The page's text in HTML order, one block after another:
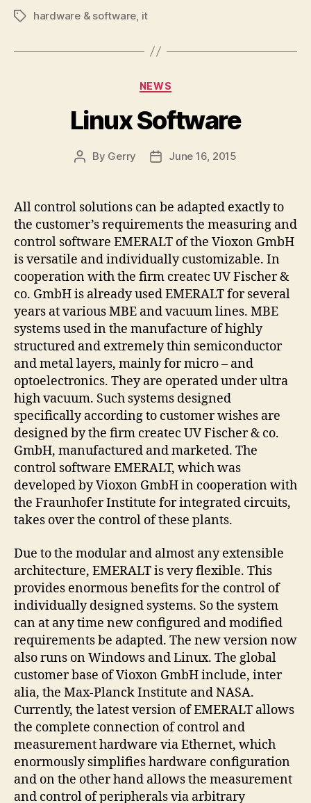
Tagshardware & software it
Categories
NEWS
Linux Software
Post
By Gerry
PostJune 16, 2015
All control solutions can be adapted exactly to
the customer’s requirements the measuring and
control software EMERALT of the Vioxon GmbH
is versatile and individually customizable. In
cooperation with the firm createc UV Fischer &
co. GmbH is already used EMERALT for several
years at various MBE and vacuum lines. MBE
systems used in the manufacture of highly
structured and extremely thin semiconductor
and metal layers, mainly for micro – and
optoelectronics. They are operated under ultra
high vacuum. Such systems designed
specifically according to customer wishes are
designed by the firm createc UV Fischer & co.
GmbH, manufactured and marketed. The
control software EMERALT, which was
developed by Vioxon GmbH in cooperation with
the Fraunhofer Institute for integrated circuits,
takes over the control of these plants.
Due to the modular and almost any extensible
architecture, EMERALT is very flexible. This
provides enormous benefits for the control of
individually designed systems. So the system
can at any time new configured and modified
requirements be adapted. The new version now
also runs on Windows and Linux. The global
customer base of Vioxon GmbH include, inter
alia, the Max-Planck Institute and NASA.
Currently, the latest version of EMERALT allows
the complete connection of control and
measurement hardware via Ethernet, which
enormously simplifies hardware configuration
and on the other hand allows the measurement
and control of peripherals via arbitrary